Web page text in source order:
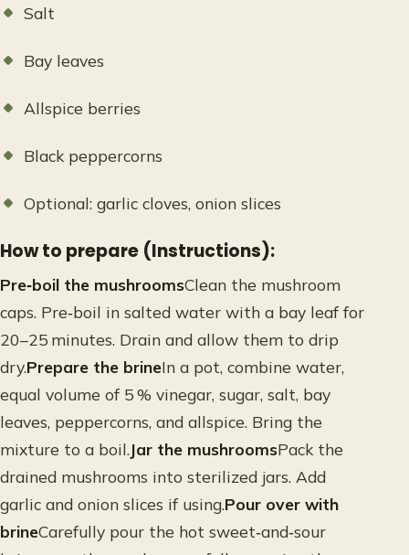
Salt
Bay leaves
Allspice berries
Black peppercorns
Optional: garlic cloves, onion slices
How to prepare (Instructions):
Pre‑boil the mushroomsClean the mushroom
caps. Pre‑boil in salted water with a bay leaf for
20–25 minutes. Drain and allow them to drip
dry.Prepare the brineIn a pot, combine water,
equal volume of 5 % vinegar, sugar, salt, bay
leaves, peppercorns, and allspice. Bring the
mixture to a boil.Jar the mushroomsPack the
drained mushrooms into sterilized jars. Add
garlic and onion slices if using.Pour over with
brineCarefully pour the hot sweet‑and‑sour